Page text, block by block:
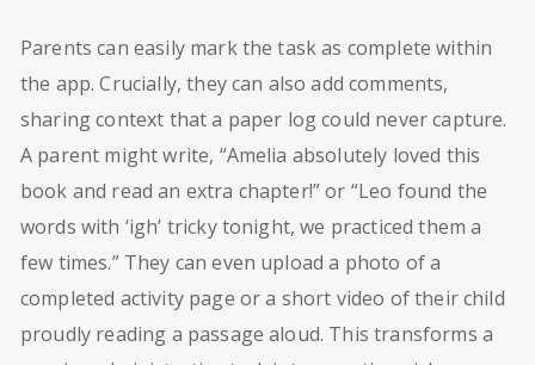
Parents can easily mark the task as complete within
the app. Crucially, they can also add comments,
sharing context that a paper log could never capture.
A parent might write, “Amelia absolutely loved this
book and read an extra chapter!” or “Leo found the
words with ‘igh’ tricky tonight, we practiced them a
few times.” They can even upload a photo of a
completed activity page or a short video of their child
proudly reading a passage aloud. This transforms a